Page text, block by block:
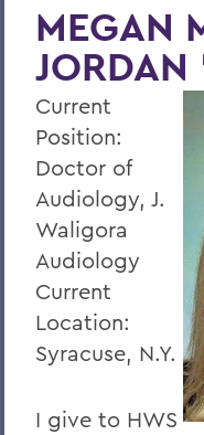
MEGAN
JORDAN
Current
Position:
Doctor of
Audiology, J.
Waligora
Audiology
Current
Location:
Syracuse, N.Y.
I give to HWS